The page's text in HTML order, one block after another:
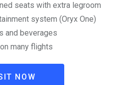
seats with extra legroom
system (Oryx One)
and beverages
many flights
NOW